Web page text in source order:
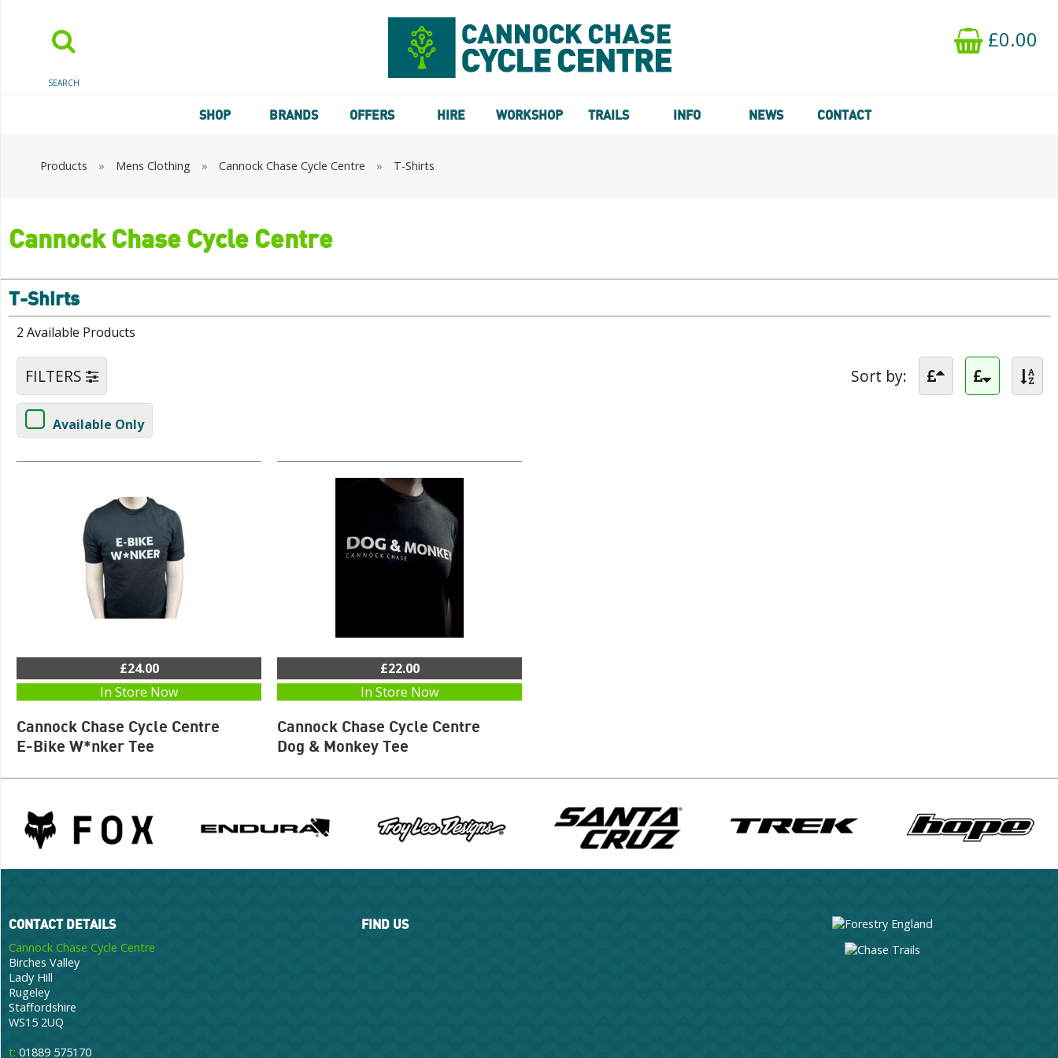
SEARCH
£0.00
SHOP BRANDS OFFERS HIRE WORKSHOP TRAILS INFO NEWS CONTACT
Products » Mens Clothing » Cannock Chase Cycle Centre » T-Shirts
Cannock Chase Cycle Centre
T-Shirts
2 Available Products
Sort by:
FILTERS
Available Only
£24.00
In Store Now
Cannock Chase Cycle Centre
E-Bike W*nker Tee
£22.00
In Store Now
Cannock Chase Cycle Centre
Dog & Monkey Tee
CONTACT DETAILS
Cannock Chase Cycle Centre
Birches Valley
Lady Hill
Rugeley
Staffordshire
WS15 2UQ
t: 01889 575170
FIND US